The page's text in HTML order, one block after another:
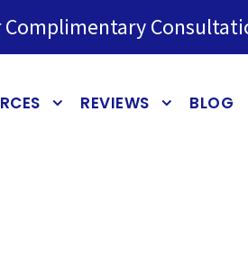
Complimentary
REVIEWS BLOG